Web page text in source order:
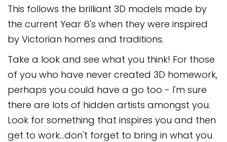
Complaints Governor
Guidance
Extracurricular Activities
Contact
This follows the brilliant 3D models made by
the current Year 6's when they were inspired
by Victorian homes and traditions.
Take a look and see what you think! For those
of you who have never created 3D homework,
perhaps you could have a go too - I'm sure
there are lots of hidden artists amongst you.
Look for something that inspires you and then
get to work...don't forget to bring in what you